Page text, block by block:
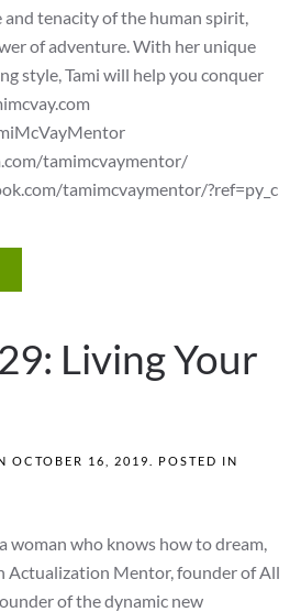
and tenacity of the human spirit,
of adventure. With her unique
style, Tami will help you conquer
tamimcvaymentor/
tamimcvaymentor/?ref=py_c
Living Your
OCTOBER 16, 2019
. POSTED IN
woman who knows how to dream,
Actualization Mentor, founder of All
of the dynamic new